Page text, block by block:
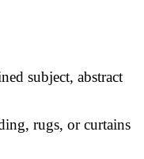
subject, abstract
rugs, or curtains